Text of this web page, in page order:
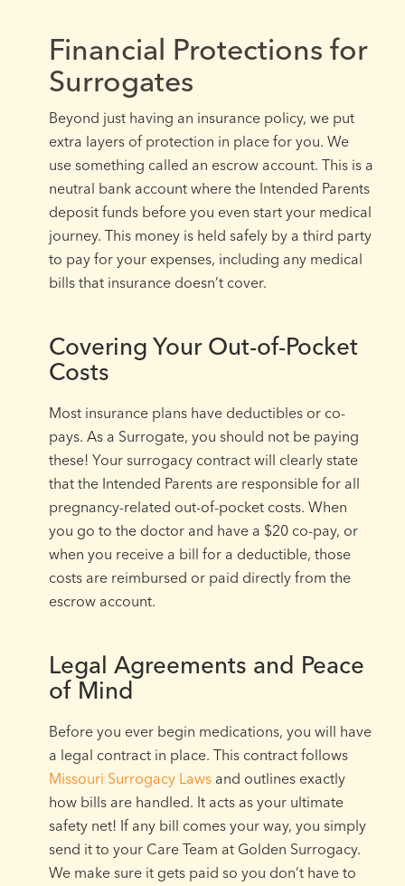
Financial Protections for
Surrogates
Beyond just having an insurance policy, we put
extra layers of protection in place for you. We
use something called an escrow account. This is a
neutral bank account where the Intended Parents
deposit funds before you even start your medical
journey. This money is held safely by a third party
to pay for your expenses, including any medical
bills that insurance doesn’t cover.
Covering Your Out-of-Pocket
Costs
Most insurance plans have deductibles or co-
pays. As a Surrogate, you should not be paying
these! Your surrogacy contract will clearly state
that the Intended Parents are responsible for all
pregnancy-related out-of-pocket costs. When
you go to the doctor and have a $20 co-pay, or
when you receive a bill for a deductible, those
costs are reimbursed or paid directly from the
escrow account.
Legal Agreements and Peace
of Mind
Before you ever begin medications, you will have
a legal contract in place. This contract follows
Missouri Surrogacy Lawsand outlines exactly
how bills are handled. It acts as your ultimate
safety net! If any bill comes your way, you simply
send it to your Care Team at Golden Surrogacy.
We make sure it gets paid so you don’t have to